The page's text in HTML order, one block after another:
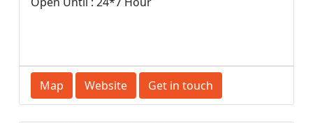
Map Website Get in touch